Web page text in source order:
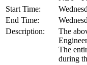
Start Time:
End Time:
Description:
The
The
during